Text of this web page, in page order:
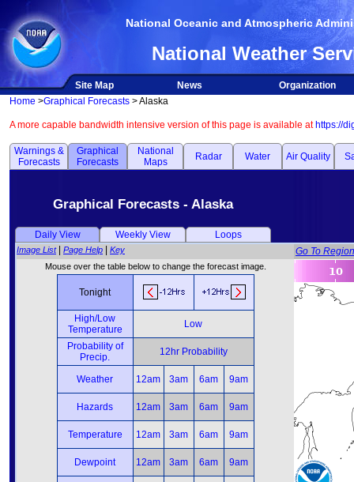
National Oceanic and Atmospheric
National Weather
Site Map News
Organization
Home >Graphical Forecasts > Alaska
A more capable bandwidth intensive version of this page is available at https://
Warnings &
Forecasts
Graphical
Forecasts
National
Maps
Radar Water Air Quality
Graphical Forecasts - Alaska
Daily View Weekly View Loops
Image List| Page Help Key Go To Region
Mouse over the table below to change the forecast image.
Tonight
High/Low
Temperature
Low
Probability of
Precip.
12hr Probability
Weather 12am 3am 6am 9am
Hazards 12am 3am 6am 9am
Temperature 12am 3am 6am 9am
Dewpoint 12am 3am 6am 9am